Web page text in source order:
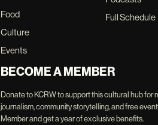
Food
Culture
Events
Full Schedule
BECOME A MEMBER
Donate to KCRW to support this cultural hub for
journalism, community storytelling, and free
Member and get a year of exclusive benefits.